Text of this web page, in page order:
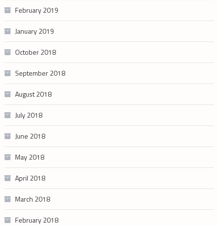
February 2019
January 2019
October 2018
September 2018
August 2018
July 2018
June 2018
May 2018
April 2018
March 2018
February 2018